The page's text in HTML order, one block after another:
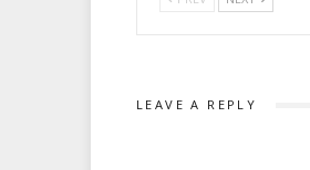
LEAVE A REPLY